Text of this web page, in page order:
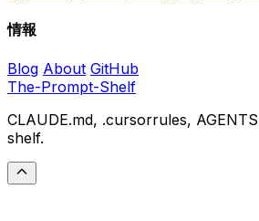
情報
Blog About GitHub
The-Prompt-Shelf
CLAUDE.md, .cursorrules,
shelf.